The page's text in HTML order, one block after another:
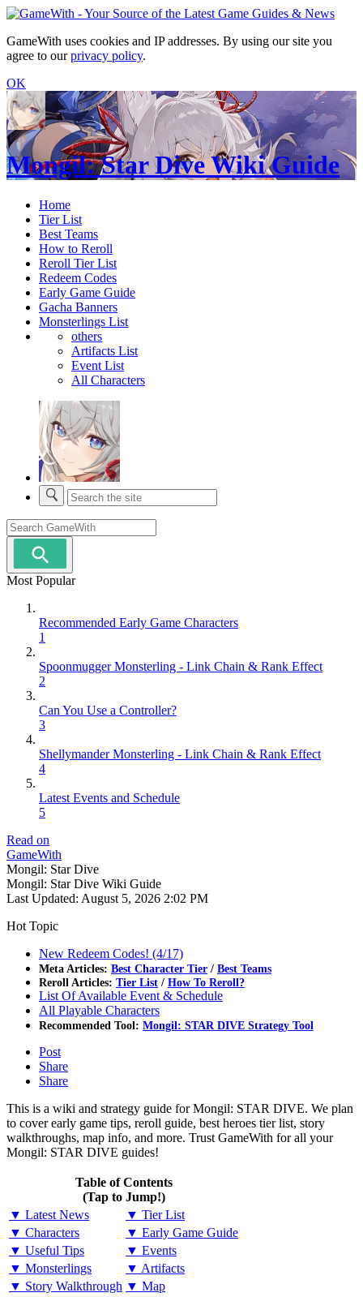
GameWith uses cookies and IP addresses. By using our site you
agree to ourprivacy policy.
OK
Mongil: Star Dive Wiki Guide
Home
Tier List
Best Teams
How to Reroll
Reroll Tier List
Redeem Codes
Early Game Guide
Gacha Banners
Monsterlings List
others
Artifacts List
Event List
All Characters
Most Popular
Recommended Early Game Characters
1
Spoonmugger Monsterling - Link Chain & Rank Effect
2
Can You Use a Controller?
3
Shellymander Monsterling - Link Chain & Rank Effect
4
Latest Events and Schedule
5
Read on
GameWith
Mongil: Star Dive
Mongil: Star Dive Wiki Guide
Last Updated: August 5, 2026 2:02 PM
Hot Topic
New Redeem Codes! (4/17)
Meta Articles: Best Character Tier / Best Teams
Reroll Articles: Tier List / How To Reroll?
List Of Available Event & Schedule
All Playable Characters
Recommended Tool: Mongil: STAR DIVE Strategy Tool
Post
Share
Share
This is a wiki and strategy guide for Mongil: STAR DIVE. We plan
to cover early game tips, reroll guide, best heroes tier list, story
walkthroughs, map info, and more. Trust GameWith for all your
Mongil: STAR DIVE guides!
Table of Contents
(Tap to Jump!)
▼ Latest News
▼ Tier List
▼ Characters
▼ Early Game Guide
▼ Useful Tips
▼ Events
▼ Monsterlings
▼ Artifacts
▼ Story Walkthrough ▼ Map